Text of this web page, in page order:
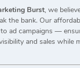
Burst, we
the bank. Our
ad campaigns —
and sales while